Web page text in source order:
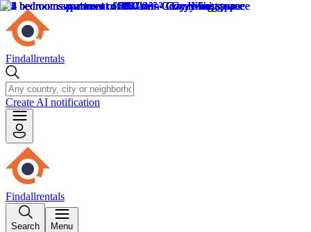
Findallrentals
Create AI notification
Findallrentals
Search Menu